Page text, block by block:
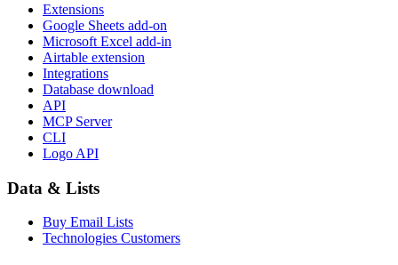
Extensions
Google Sheets add-on
Microsoft Excel add-in
Airtable extension
Integrations
Database download
API
MCP Server
CLI
Logo API
Data & Lists
Buy Email Lists
Technologies Customers